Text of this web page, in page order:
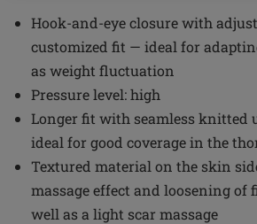
Hook-and-eye closure with
customized fit — ideal for
as weight fluctuation
Pressure level: high
Longer fit with seamless knitted
ideal for good coverage in the
Textured material on the skin
massage effect and loosening of
well as a light scar massage